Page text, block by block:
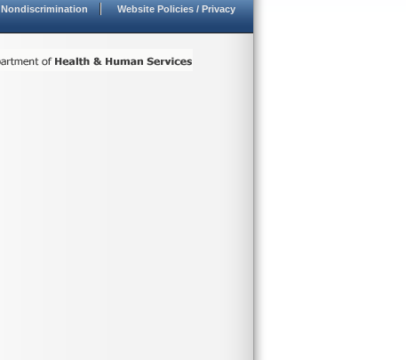
Nondiscrimination Website Policies / Privacy